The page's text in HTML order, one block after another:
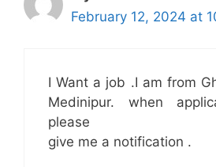
February 12, 2024 at
I Want a job .I am from
Medinipur. when
please
give me a notification .